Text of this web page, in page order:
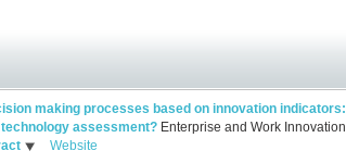
making processes based on innovation indicators:
assessment? Enterprise and Work Innovation
Website